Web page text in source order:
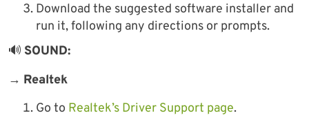
Download the suggested software installer and
run it, following any directions or prompts.
🔊 SOUND:
→ Realtek
Go to Realtek’s Driver Support page.